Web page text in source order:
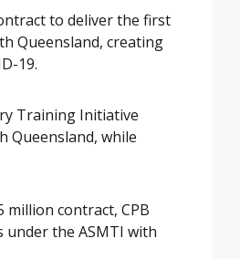
to deliver the first
Queensland, creating
19.
Training Initiative
Queensland, while
contract, CPB
the ASMTI with